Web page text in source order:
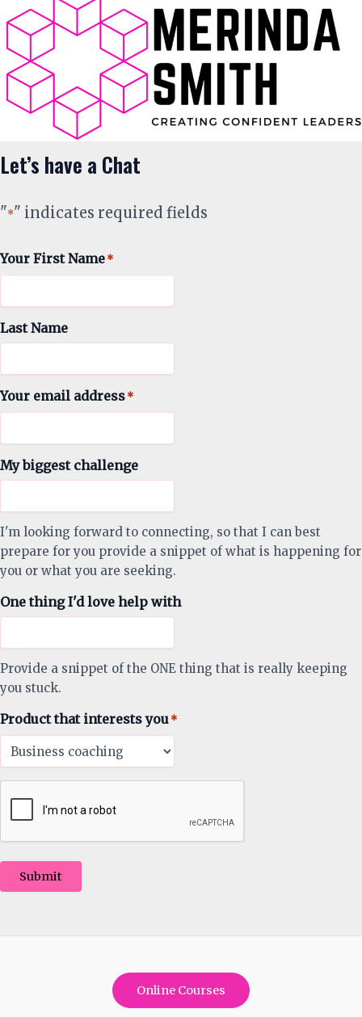
Let’s have a Chat
"*" indicates required fields
Your First Name*
Last Name
Your email address*
My biggest challenge
I'm looking forward to connecting, so that I can best
prepare for you provide a snippet of what is happening for
you or what you are seeking.
One thing I'd love help with
Provide a snippet of the ONE thing that is really keeping
you stuck.
Product that interests you*
Submit
Online Courses